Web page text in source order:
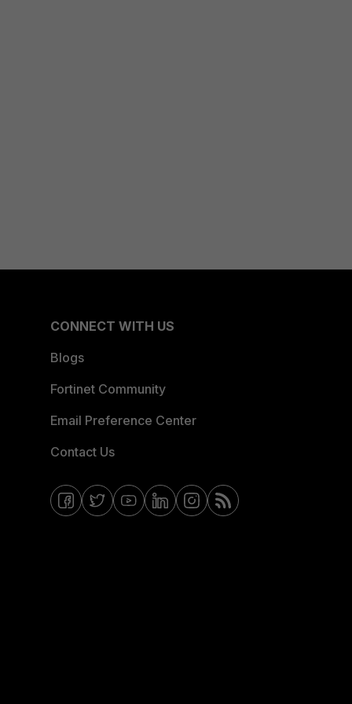
CONNECT WITH US
Blogs
Fortinet Community
Email Preference Center
Contact Us